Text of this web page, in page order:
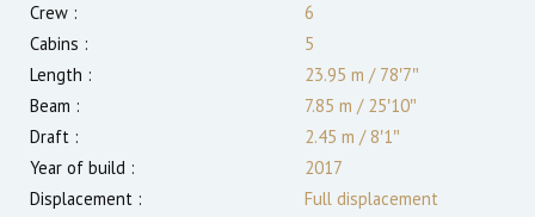
Crew :
6
Cabins :
5
Length :
23.95 m /78′7″
Beam :
7.85 m /25′10″
Draft :
2.45 m /8′1″
Year of build :
2017
Displacement :
Full displacement